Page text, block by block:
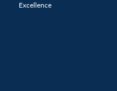
Excellence